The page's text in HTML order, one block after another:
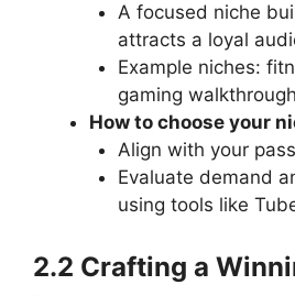
A focused niche
attracts a loyal
Example niches:
gaming
How to choose your
Align with your
Evaluate demand
using tools like
2.2 Crafting a